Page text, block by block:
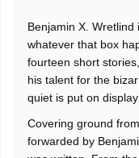
Benjamin X. Wretlind
whatever that box
fourteen short
his talent for the
quiet is put on
Covering ground
forwarded by